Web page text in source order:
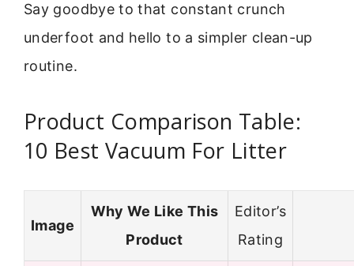
Say goodbye to that constant crunch
underfoot and hello to a simpler clean-up
routine.
Product Comparison Table:
10 Best Vacuum For Litter
Image
Why We Like This
Product
Editor’s
Rating